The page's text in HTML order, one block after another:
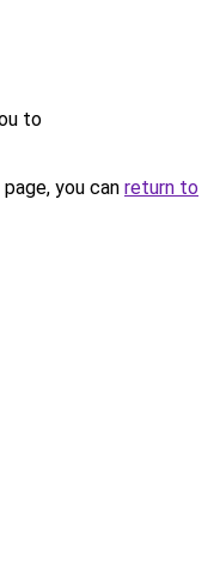
to
you can return to